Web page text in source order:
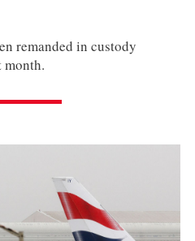
remanded in custody
month.